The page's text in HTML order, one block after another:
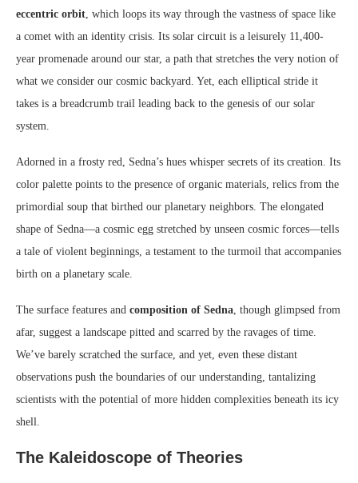
eccentric orbit , which loops its way through the vastness of space like
a comet with an identity crisis. Its solar circuit is a leisurely 11,400-
year promenade around our star, a path that stretches the very notion of
what we consider our cosmic backyard. Yet, each elliptical stride it
takes is a breadcrumb trail leading back to the genesis of our solar
system.
Adorned in a frosty red, Sedna’s hues whisper secrets of its creation. Its
color palette points to the presence of organic materials, relics from the
primordial soup that birthed our planetary neighbors. The elongated
shape of Sedna—a cosmic egg stretched by unseen cosmic forces—tells
a tale of violent beginnings, a testament to the turmoil that accompanies
birth on a planetary scale.
The surface features and composition of Sedna , though glimpsed from
afar, suggest a landscape pitted and scarred by the ravages of time.
We’ve barely scratched the surface, and yet, even these distant
observations push the boundaries of our understanding, tantalizing
scientists with the potential of more hidden complexities beneath its icy
shell.
The Kaleidoscope of Theories